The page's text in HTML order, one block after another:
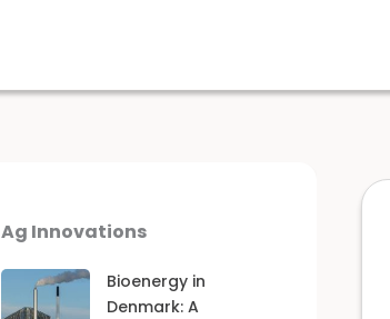
Ag Innovations
Bioenergy in
Denmark: A